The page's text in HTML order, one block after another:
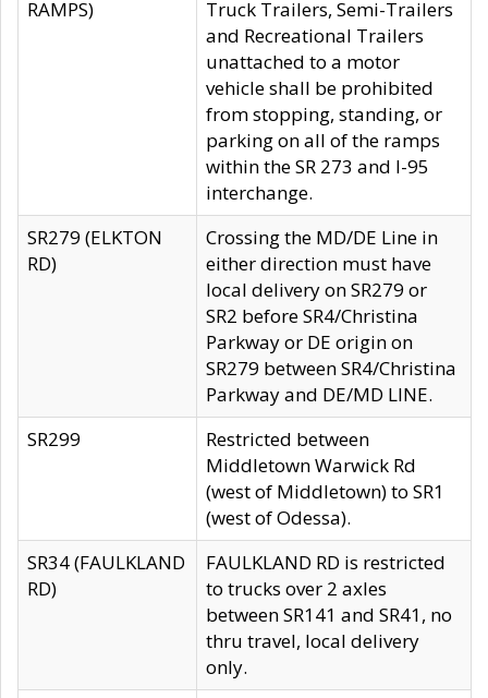
RAMPS)
Truck Trailers, Semi-Trailers
and Recreational Trailers
unattached to a motor
vehicle shall be prohibited
from stopping, standing, or
parking on all of the ramps
within the SR 273 and I-95
interchange.
SR279 (ELKTON
RD)
Crossing the MD/DE Line in
either direction must have
local delivery on SR279 or
SR2 before SR4/Christina
Parkway or DE origin on
SR279 between SR4/Christina
Parkway and DE/MD LINE.
SR299
Restricted between
Middletown Warwick Rd
(west of Middletown) to SR1
(west of Odessa).
SR34 (FAULKLAND
RD)
FAULKLAND RD is restricted
to trucks over 2 axles
between SR141 and SR41, no
thru travel, local delivery
only.